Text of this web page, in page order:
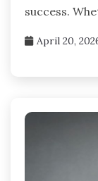
success.
April 20,